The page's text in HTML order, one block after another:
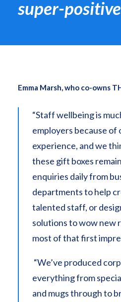
super-
Emma Marsh, who co-owns
“Staff wellbeing is
employers because of
experience, and we
these gift boxes
enquiries daily from
departments to help
talented staff, or
solutions to wow new
most of that first
“We’ve produced
everything from
and mugs through to